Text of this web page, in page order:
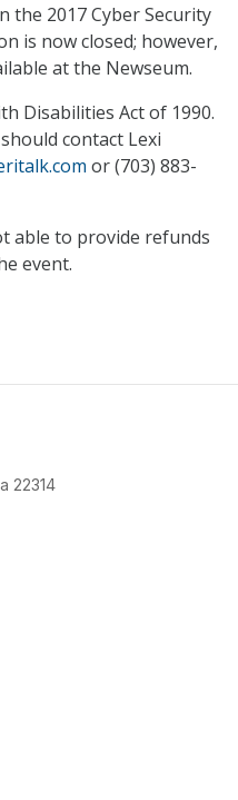
2017 Cyber Security
is now closed; however,
at the Newseum.
Disabilities Act of 1990.
contact Lexi
or (703) 883-
able to provide refunds
event.
22314